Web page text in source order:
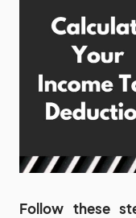
Follow these